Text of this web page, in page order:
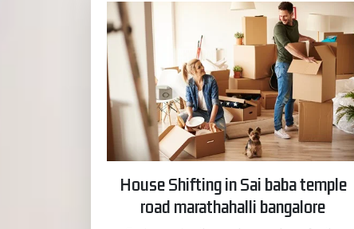
House Shifting in Sai baba temple
road marathahalli bangalore